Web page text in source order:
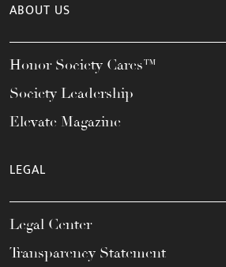
ABOUT US
Honor Society Cares™
Society Leadership
Elevate Magazine
LEGAL
Legal Center
Transparency Statement